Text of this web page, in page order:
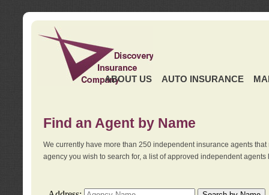
ABOUT US AUTO INSURANCE
Find an Agent by Name
We currently have more than 250 independent insurance agents
agency you wish to search for, a list of approved independent